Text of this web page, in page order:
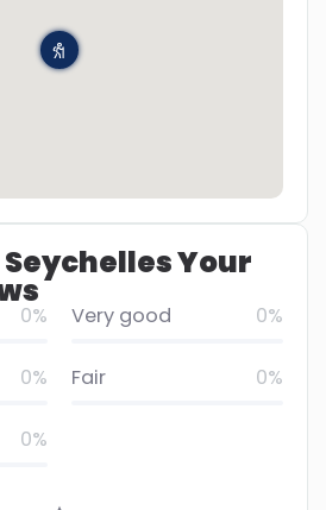
Your
0% Very good 0%
0% Fair 0%
0%